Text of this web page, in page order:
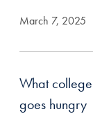
March 7, 2025
What
goes hungry